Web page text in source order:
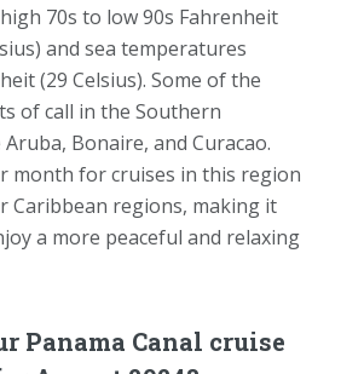
70s to low 90s Fahrenheit
and sea temperatures
(29 Celsius). Some of the
of call in the Southern
Bonaire, and Curacao.
month for cruises in this region
Caribbean regions, making it
a more peaceful and relaxing
Panama Canal cruise